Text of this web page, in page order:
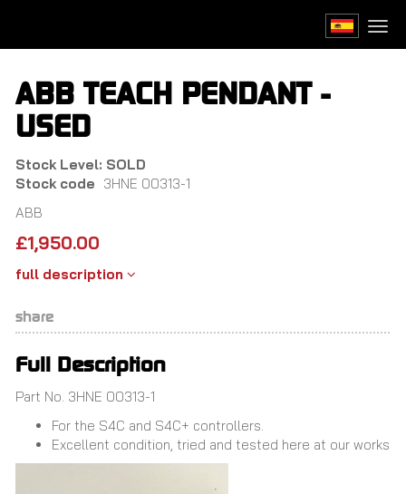
main
ABB TEACH PENDANT -
USED
Stock Level: SOLD
Stock code 3HNE 00313-1
ABB
£1,950.00
full description
share
Full Description
Part No. 3HNE 00313-1
For the S4C and S4C+ controllers.
Excellent condition, tried and tested here at our works